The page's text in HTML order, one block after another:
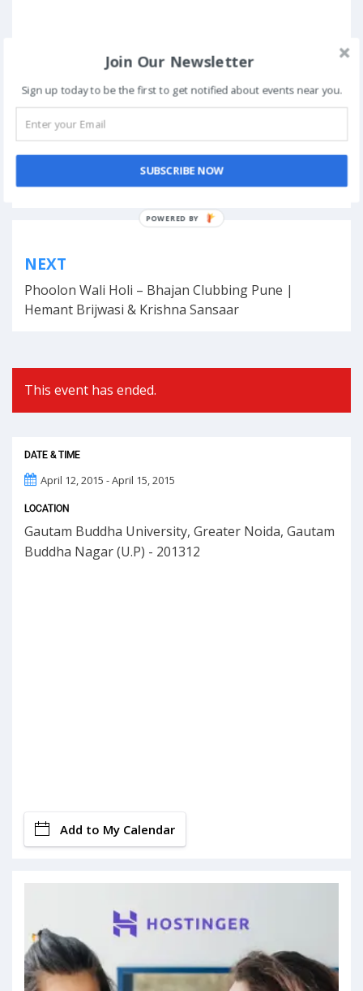
Posted inTechnical Fests
Google Account,innovations
Registration Dates,students
navigation
NEXT
Phoolon Wali Holi – Bhajan Clubbing Pune |
Hemant Brijwasi & Krishna Sansaar
This event has ended.
DATE & TIME
April 12, 2015 - April 15, 2015
LOCATION
Gautam Buddha University, Greater Noida, Gautam
Buddha Nagar (U.P) - 201312
Add to My Calendar
Join Our Newsletter
Sign up today to be the first to get notified about events near you.
SUBSCRIBE NOW
POWERED